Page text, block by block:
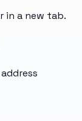
in a new tab.